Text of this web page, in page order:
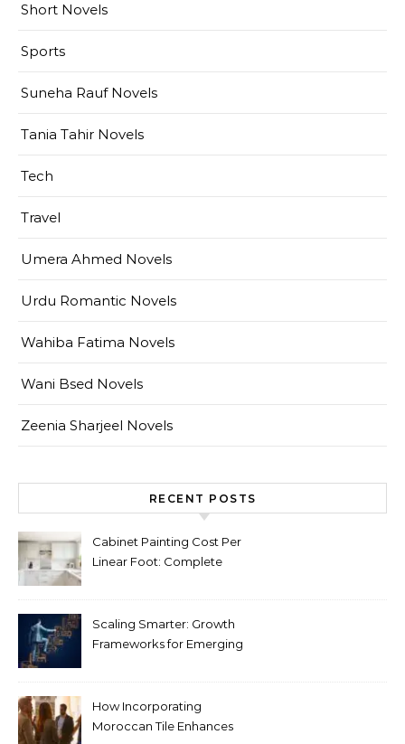
Short Novels
Sports
Suneha Rauf Novels
Tania Tahir Novels
Tech
Travel
Umera Ahmed Novels
Urdu Romantic Novels
Wahiba Fatima Novels
Wani Bsed Novels
Zeenia Sharjeel Novels
RECENT POSTS
Cabinet Painting Cost Per
Linear Foot: Complete
Scaling Smarter: Growth
Frameworks for Emerging
How Incorporating
Moroccan Tile Enhances